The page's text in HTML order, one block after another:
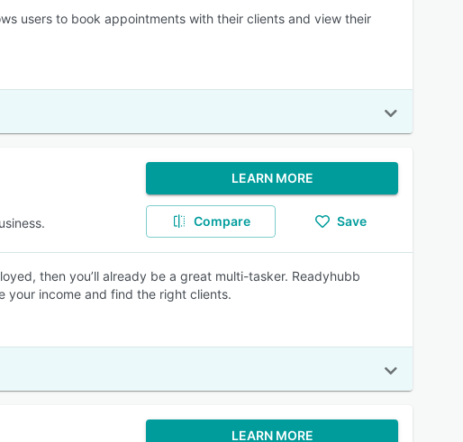
users to book appointments with their clients and view their
LEARN MORE
Compare Save
then you’ll already be a great multi-tasker. Readyhubb
your income and find the right clients.
LEARN MORE